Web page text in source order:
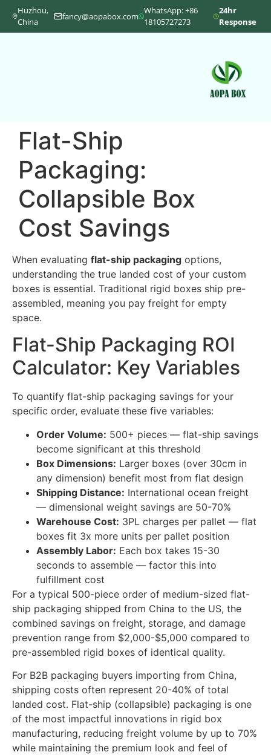
Huzhou,
China
fancy@aopabox.com
WhatsApp: +86
18105727273
24hr
Response
Flat-Ship
Packaging:
Collapsible Box
Cost Savings
When evaluating flat-ship packaging options,
understanding the true landed cost of your custom
boxes is essential. Traditional rigid boxes ship pre-
assembled, meaning you pay freight for empty
space.
Flat-Ship Packaging ROI
Calculator: Key Variables
To quantify flat-ship packaging savings for your
specific order, evaluate these five variables:
Order Volume: 500+ pieces — flat-ship savings
become significant at this threshold
Box Dimensions: Larger boxes (over 30cm in
any dimension) benefit most from flat design
Shipping Distance: International ocean freight
— dimensional weight savings are 50-70%
Warehouse Cost: 3PL charges per pallet — flat
boxes fit 3x more units per pallet position
Assembly Labor: Each box takes 15-30
seconds to assemble — factor this into
fulfillment cost
For a typical 500-piece order of medium-sized flat-
ship packaging shipped from China to the US, the
combined savings on freight, storage, and damage
prevention range from $2,000-$5,000 compared to
pre-assembled rigid boxes of identical quality.
For B2B packaging buyers importing from China,
shipping costs often represent 20-40% of total
landed cost. Flat-ship (collapsible) packaging is one
of the most impactful innovations in rigid box
manufacturing, reducing freight volume by up to 70%
while maintaining the premium look and feel of